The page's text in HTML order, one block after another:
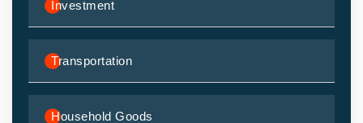
Investment
Transportation
Household Goods